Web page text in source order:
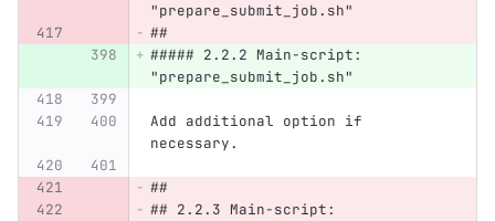
"prepare_submit_job.sh"
##
##### 2.2.2 Main-script:
"prepare_submit_job.sh"
Add additional option if
necessary.
##
## 2.2.3 Main-script: